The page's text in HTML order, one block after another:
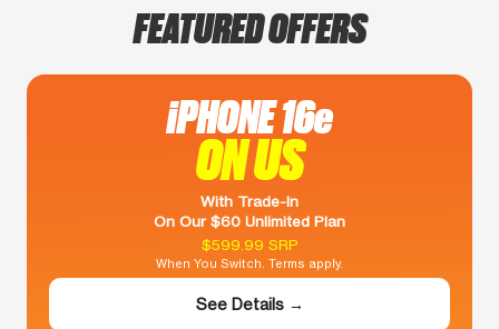
FEATURED OFFERS
iPHONE 16e
ON US
With Trade-In
On Our $60 Unlimited Plan
$599.99 SRP
When You Switch. Terms apply.
See Details →